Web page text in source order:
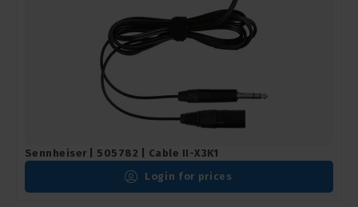
Sennheiser | 505782 | Cable II-X3K1
Login for prices